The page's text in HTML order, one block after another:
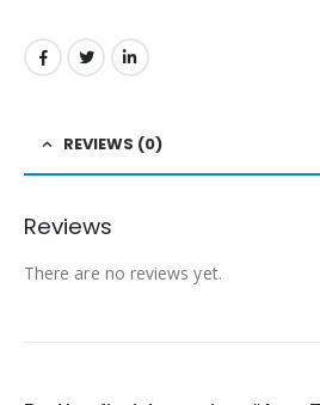
REVIEWS (0)
Reviews
There are no reviews yet.